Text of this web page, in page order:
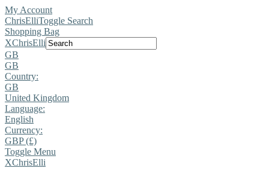
My Account
ChrisElliToggle Search
Shopping Bag
XChrisElli
GB
GB
Country:
GB
United Kingdom
Language:
English
Currency:
GBP (£)
Toggle Menu
XChrisElli